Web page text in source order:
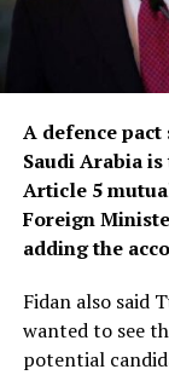
A defence
Saudi Arabia is
Article 5
Foreign
adding the
Fidan also said
wanted to see
potential